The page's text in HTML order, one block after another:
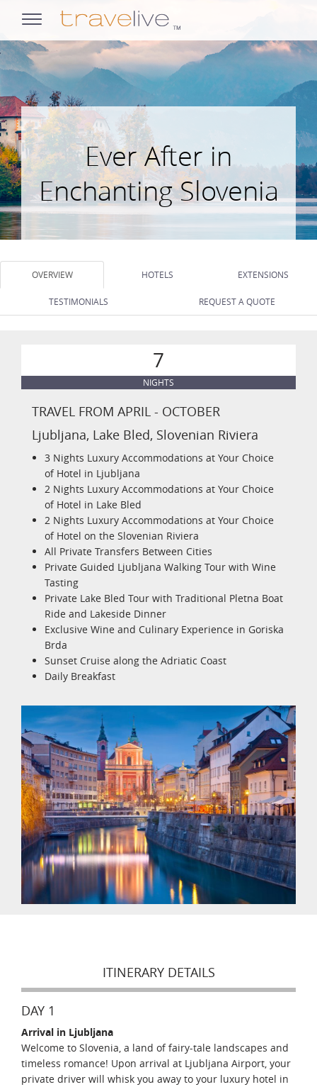
opens
navigation
Ever After in
Enchanting Slovenia
OVERVIEW HOTELS EXTENSIONS
TESTIMONIALS REQUEST A QUOTE
7
NIGHTS
TRAVEL FROM APRIL - OCTOBER
Ljubljana, Lake Bled, Slovenian Riviera
3 Nights Luxury Accommodations at Your Choice
of Hotel in Ljubljana
2 Nights Luxury Accommodations at Your Choice
of Hotel in Lake Bled
2 Nights Luxury Accommodations at Your Choice
of Hotel on the Slovenian Riviera
All Private Transfers Between Cities
Private Guided Ljubljana Walking Tour with Wine
Tasting
Private Lake Bled Tour with Traditional Pletna Boat
Ride and Lakeside Dinner
Exclusive Wine and Culinary Experience in Goriska
Brda
Sunset Cruise along the Adriatic Coast
Daily Breakfast
ITINERARY DETAILS
DAY 1
Arrival in Ljubljana
Welcome to Slovenia, a land of fairy-tale landscapes and
timeless romance! Upon arrival at Ljubljana Airport, your
private driver will whisk you away to your luxury hotel in